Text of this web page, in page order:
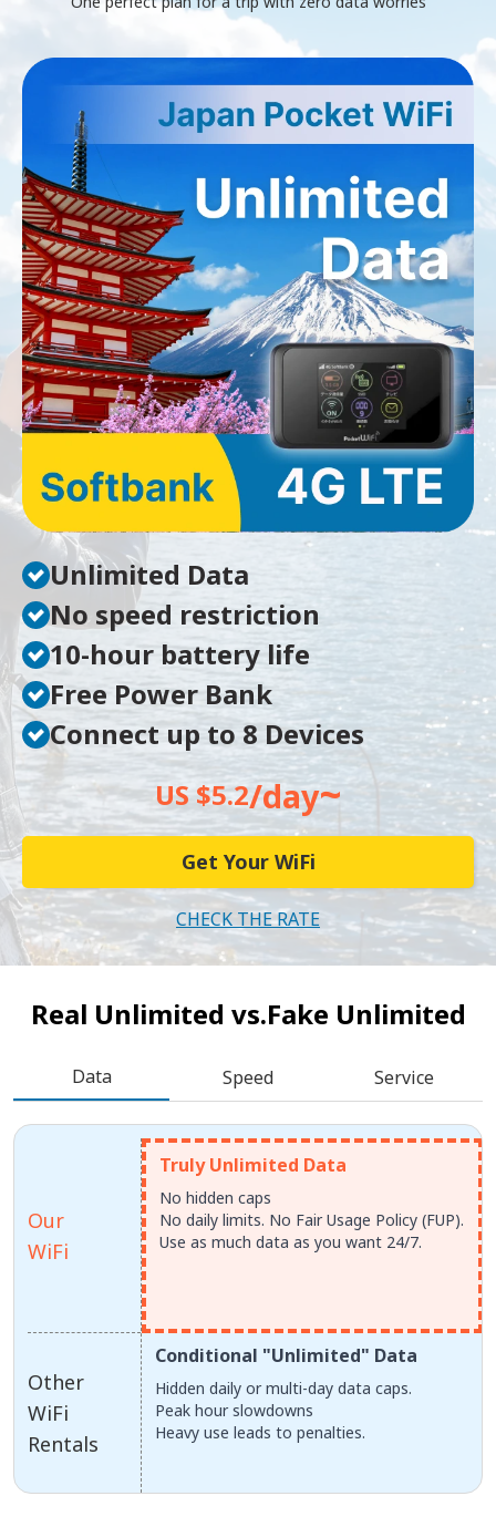
Unlimited Data
No speed restriction
10-hour battery life
Free Power Bank
Connect up to 8 Devices
US $5.2/day~
Get Your WiFi
CHECK THE RATE
Real Unlimited vs.Fake Unlimited
Data Speed Service
Our
WiFi
Other
WiFi
Rentals
Truly Unlimited Data
No hidden caps
No daily limits. No Fair Usage Policy (FUP).
Use as much data as you want 24/7.
Conditional "Unlimited" Data
Hidden daily or multi-day data caps.
Peak hour slowdowns
Heavy use leads to penalties.